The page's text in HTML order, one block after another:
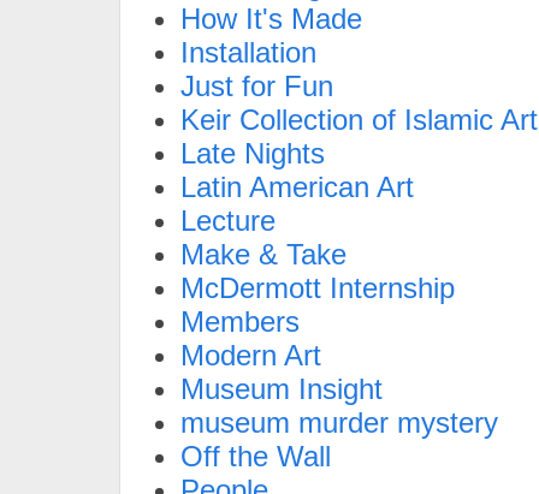
How It's Made
Installation
Just for Fun
Keir Collection of Islamic Art
Late Nights
Latin American Art
Lecture
Make & Take
McDermott Internship
Members
Modern Art
Museum Insight
museum murder mystery
Off the Wall